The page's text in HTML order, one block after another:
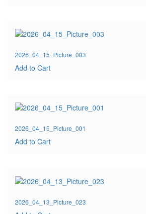
2026_04_15_Picture_003
Add to Cart
2026_04_15_Picture_001
Add to Cart
2026_04_13_Picture_023